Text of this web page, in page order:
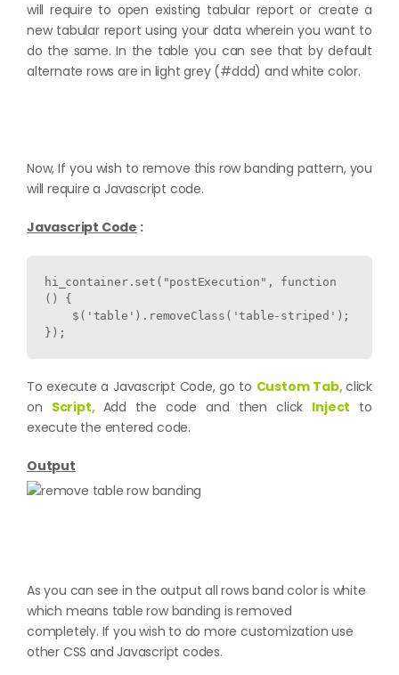
will require to open existing tabular report or create a
new tabular report using your data wherein you want to
do the same. In the table you can see that by default
alternate rows are in light grey (#ddd) and white color.
Now, If you wish to remove this row banding pattern, you
will require a Javascript code.
Javascript Code :
hi_container.set("postExecution", function
() {
});
To execute a Javascript Code, go to Custom Tab,click
on Script, Add the code and then click Inject to
execute the entered code.
Output
As you can see in the output all rows band color is white
which means table row banding is removed
completely. If you wish to do more customization use
other CSS and Javascript codes.